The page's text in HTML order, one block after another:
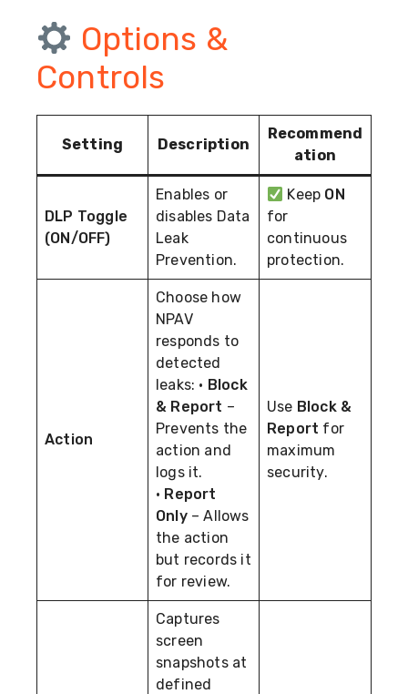
Options &
Controls
Setting Description
Recommend
ation
DLP Toggle
(ON/OFF)
Enables or
disables Data
Leak
Prevention.
Keep ON
for
continuous
protection.
Action
Choose how
NPAV
responds to
detected
leaks: • Block
& Report –
Prevents the
action and
logs it.
• Report
Only– Allows
the action
but records it
for review.
Use Block &
Report for
maximum
security.
Captures
screen
snapshots at
defined